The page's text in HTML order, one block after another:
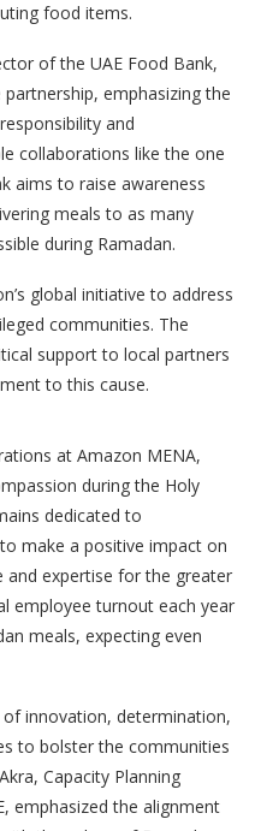
food items.
of the UAE Food Bank,
emphasizing the
and
collaborations like the one
aims to raise awareness
meals to as many
during Ramadan.
global initiative to address
communities. The
support to local partners
to this cause.
at Amazon MENA,
during the Holy
dedicated to
make a positive impact on
and expertise for the greater
employee turnout each year
meals, expecting even
innovation, determination,
to bolster the communities
Capacity Planning
emphasized the alignment